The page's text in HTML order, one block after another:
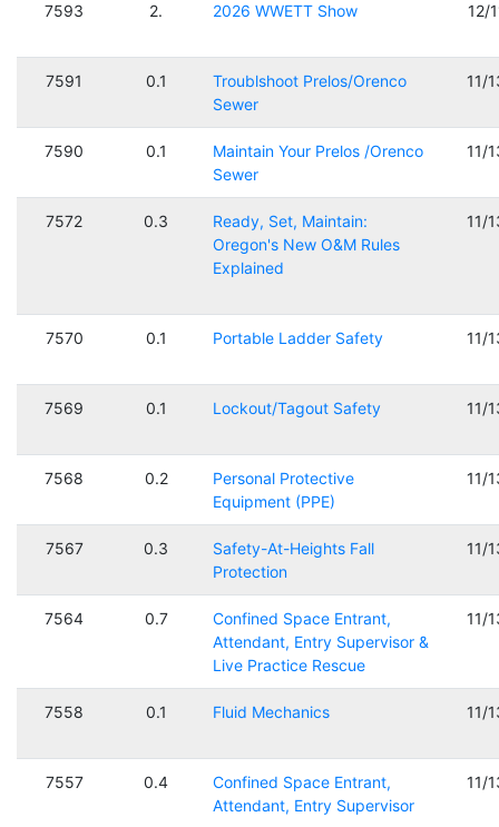
7593 2. 2026 WWETT Show 12/
7591 0.1
Troublshoot Prelos/Orenco
Sewer
11/
7590 0.1
Maintain Your Prelos /Orenco
Sewer
11/
7572 0.3
Ready, Set, Maintain:
Oregon's New O&M Rules
Explained
11/
7570 0.1 Portable Ladder Safety 11/
7569 0.1 Lockout/Tagout Safety 11/
7568 0.2
Personal Protective
Equipment (PPE)
11/
7567 0.3
Safety-At-Heights Fall
Protection
11/
7564 0.7
Confined Space Entrant,
Attendant, Entry Supervisor &
Live Practice Rescue
11/
7558 0.1 Fluid Mechanics 11/
7557 0.4
Confined Space Entrant,
Attendant, Entry Supervisor
11/